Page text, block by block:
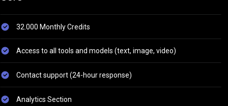
32.000 Monthly Credits
Access to all tools and models (text, image, video)
Contact support (24-hour response)
Analytics Section